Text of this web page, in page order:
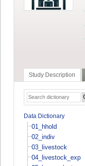
Study Description
Data Dictionary
01_hhold
02_indiv
03_livestock
04_livestock_exp